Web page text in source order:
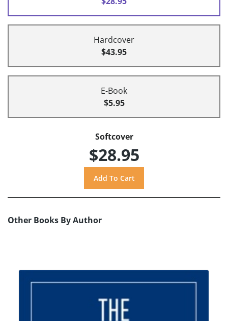
Hardcover
$43.95
E-Book
$5.95
Softcover
$28.95
Other Books By Author